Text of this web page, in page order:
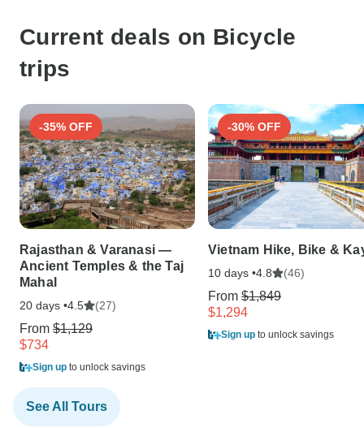
Current deals on Bicycle
trips
-35% OFF
Rajasthan & Varanasi —
Ancient Temples & the Taj
Mahal
20 days •4.5 (27)
From $1,129
$734
Sign up to unlock savings
-30% OFF
Vietnam Hike, Bike &
10 days •4.8 (46)
From $1,849
$1,294
Sign up to unlock savings
See All Tours